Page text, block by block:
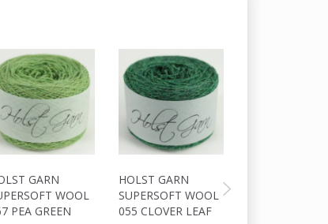
GARN
WOOL
PEA GREEN
HOLST GARN
SUPERSOFT WOOL
055 CLOVER LEAF